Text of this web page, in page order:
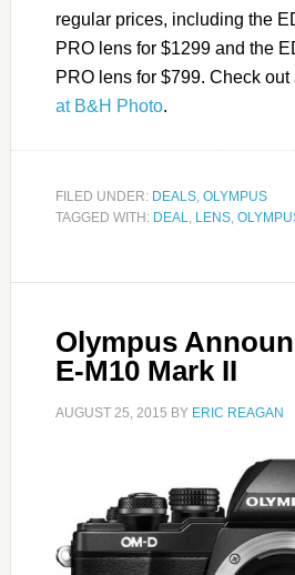
regular prices, including the
PRO lens for $1299 and the
PRO lens for $799. Check
at B&H Photo.
FILED UNDER: DEALS, OLYMPUS
TAGGED WITH: DEAL, LENS,
Olympus
E-M10 Mark II
AUGUST 25, 2015 BY ERIC REAGAN